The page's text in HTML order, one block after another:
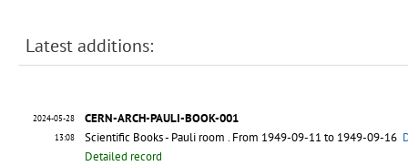
Latest additions:
2024-05-28
13:08
CERN-ARCH-PAULI-BOOK-001
Scientific Books - Pauli room . From 1949-09-11 to 1949-09-16
Detailed record